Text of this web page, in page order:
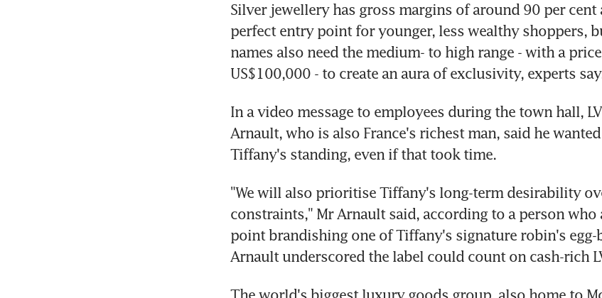
Silver jewellery has gross margins of around 90 per cent
perfect entry point for younger, less wealthy shoppers,
names also need the medium- to high range - with a
US$100,000 - to create an aura of exclusivity, experts
In a video message to employees during the town hall,
Arnault, who is also France's richest man, said he
Tiffany's standing, even if that took time.
"We will also prioritise Tiffany's long-term desirability
constraints," Mr Arnault said, according to a person who
point brandishing one of Tiffany's signature robin's egg-
Arnault underscored the label could count on cash-rich